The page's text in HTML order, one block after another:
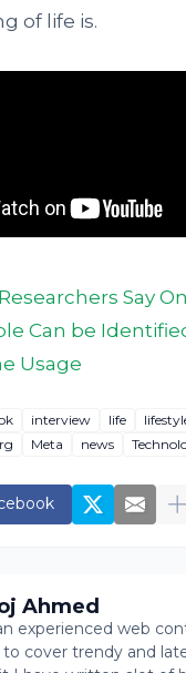
of life is.
Researchers Say
Can be
Usage
interview life
Meta news
Ahmed
experienced web
to cover trendy and